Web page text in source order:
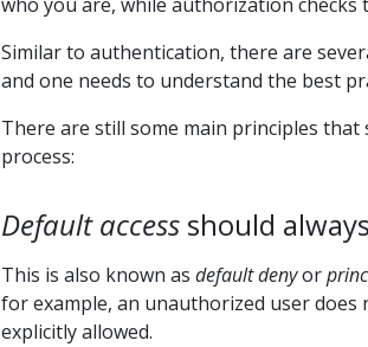
Similar to authentication, there are
and one needs to understand the best
There are still some main principles
process:
Default access should
This is also known as default denyor
for example, an unauthorized user does
explicitly allowed.